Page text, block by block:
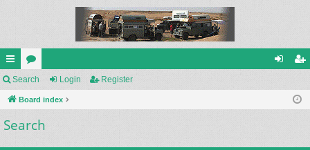
ui
ck
lin
or
u
m
ist
Search Login Register
Board index
Search